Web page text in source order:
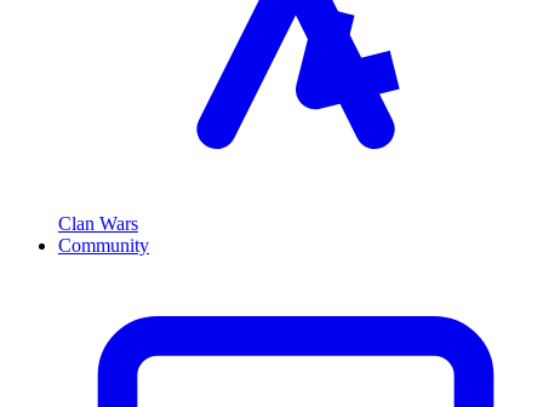
Clan Wars
Community